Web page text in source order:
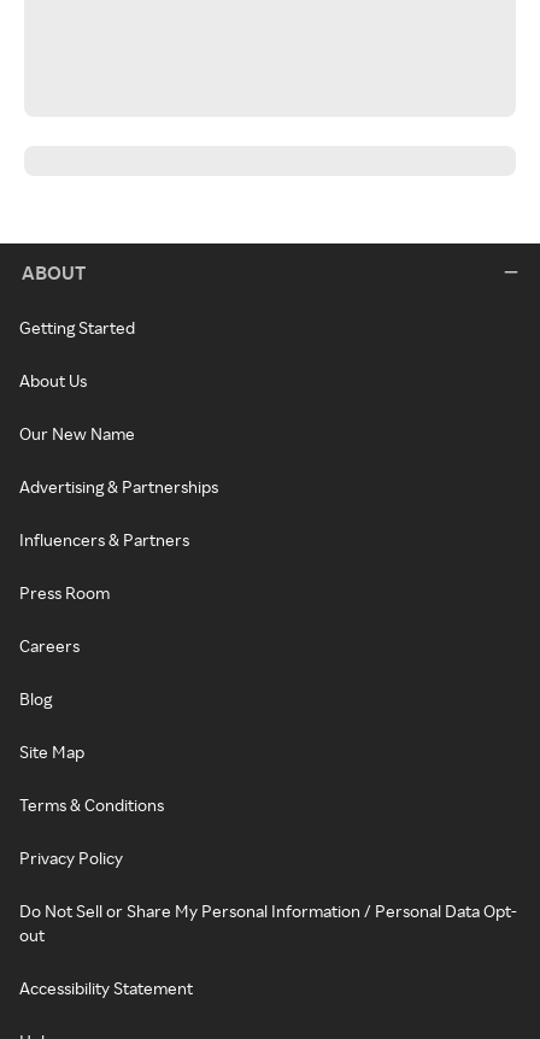
ABOUT
Getting Started
About Us
Our New Name
Advertising & Partnerships
Influencers & Partners
Press Room
Careers
Blog
Site Map
Terms & Conditions
Privacy Policy
Do Not Sell or Share My Personal Information / Personal Data Opt-
out
Accessibility Statement